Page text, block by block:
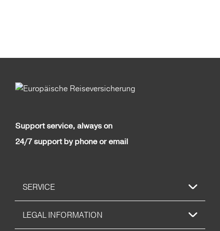
Support service, always on
24/7 support by phone or email
SERVICE
LEGAL INFORMATION